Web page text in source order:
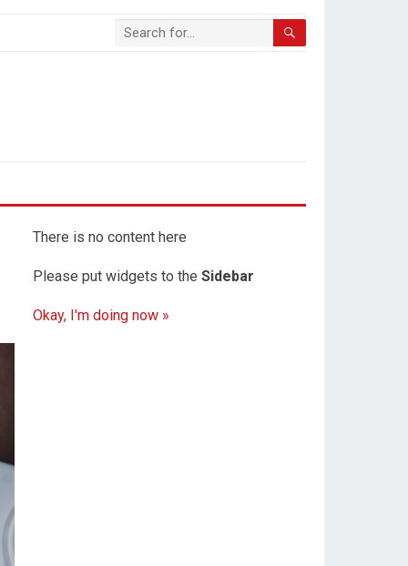
There is no content here
Please put widgets to the Sidebar
Okay, I'm doing now »